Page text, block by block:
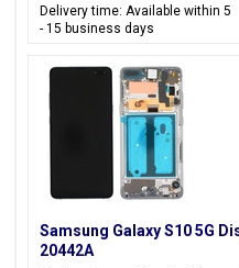
Delivery time: Available within 5
- 15 business days
Samsung Galaxy S10 5G
20442A